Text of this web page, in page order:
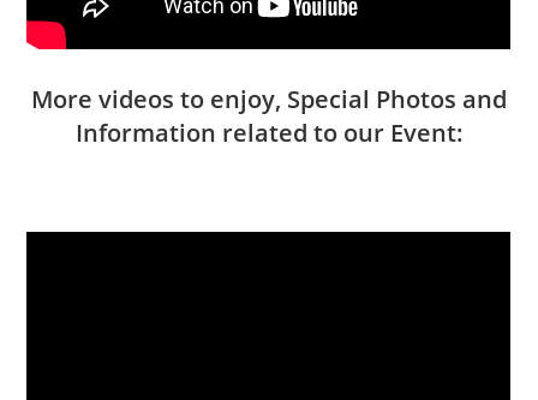
More videos to enjoy, Special Photos and
Information related to our Event: